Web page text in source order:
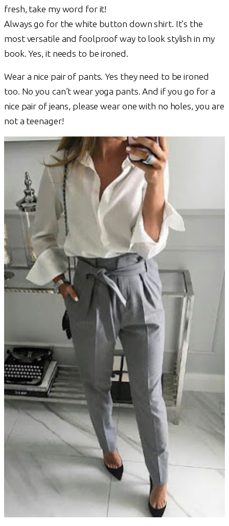
fresh, take my word for it!
Always go for the white button down shirt. It’s the
most versatile and foolproof way to look stylish in my
book. Yes, it needs to be ironed.
Wear a nice pair of pants. Yes they need to be ironed
too. No you can’t wear yoga pants. And if you go for a
nice pair of jeans, please wear one with no holes, you are
not a teenager!